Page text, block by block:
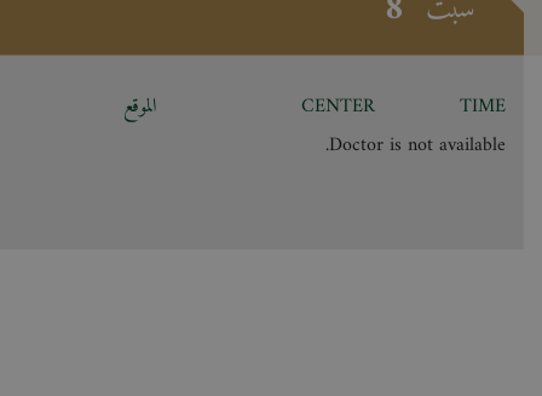
TIME
CENTER
الموقع
Doctor is not available.